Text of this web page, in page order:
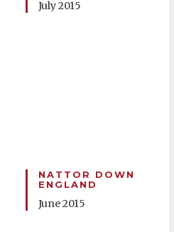
July 2015
NATTOR DOWN
ENGLAND
June 2015